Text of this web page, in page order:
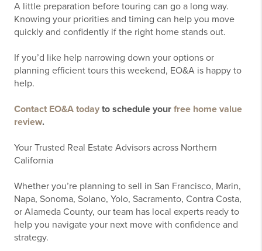
A little preparation before touring can go a long way.
Knowing your priorities and timing can help you move
quickly and confidently if the right home stands out.
If you’d like help narrowing down your options or
planning efficient tours this weekend, EO&A is happy to
help.
Contact EO&A today to schedule your free home value
review.
Your Trusted Real Estate Advisors across Northern
California
Whether you’re planning to sell in San Francisco, Marin,
Napa, Sonoma, Solano, Yolo, Sacramento, Contra Costa,
or Alameda County, our team has local experts ready to
help you navigate your next move with confidence and
strategy.